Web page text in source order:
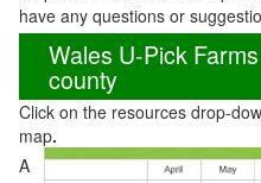
have any questions or
Wales U-Pick
county
Click on the resources drop-
map.
A